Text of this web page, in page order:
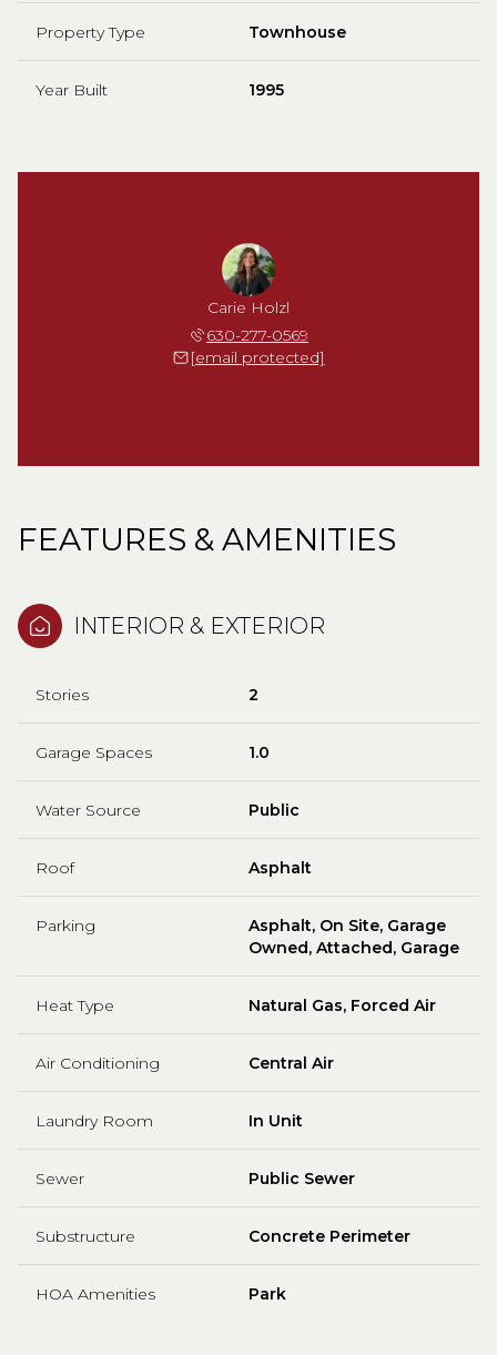
Property Type Townhouse
Year Built 1995
Carie Holzl
630-277-0569
[email protected]
FEATURES & AMENITIES
INTERIOR & EXTERIOR
Stories 2
Garage Spaces 1.0
Water Source Public
Roof Asphalt
Parking
Asphalt, On Site, Garage
Owned, Attached, Garage
Heat Type Natural Gas, Forced Air
Air Conditioning Central Air
Laundry Room In Unit
Sewer Public Sewer
Substructure Concrete Perimeter
HOA Amenities Park